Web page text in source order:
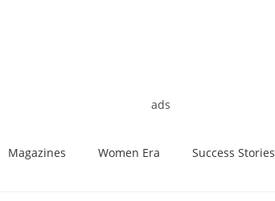
Magazines Women Era Success Stories